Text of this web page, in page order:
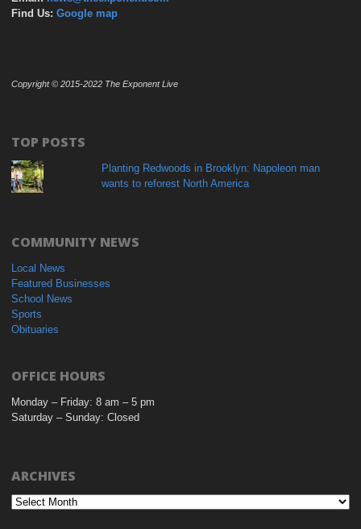
Find Us: Google map
Copyright © 2015-2022 The Exponent Live
TOP POSTS
Planting Redwoods in Brooklyn: Napoleon man
wants to reforest North America
COMMUNITY NEWS
Local News
Featured Businesses
School News
Sports
Obituaries
OFFICE HOURS
Monday – Friday: 8 am – 5 pm
Saturday – Sunday: Closed
ARCHIVES
Archives